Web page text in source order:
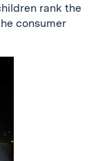
rank the
consumer